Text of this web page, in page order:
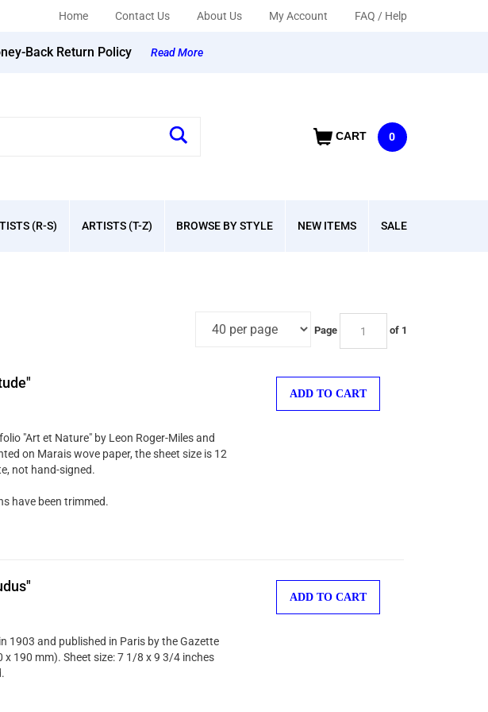
Home Contact Us About Us My Account FAQ / Help
Back Return Policy Read More
CART 0
(R-S) ARTISTS (T-Z) BROWSE BY STYLE NEW ITEMS SALE
Page of 1
"Art et Nature" by Leon Roger-Miles and
on Marais wove paper, the sheet size is 12
not hand-signed.
have been trimmed.
ADD TO CART
1903 and published in Paris by the Gazette
190 mm). Sheet size: 7 1/8 x 9 3/4 inches
ADD TO CART